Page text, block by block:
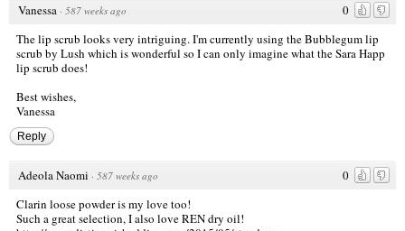
0
Vanessa · 587 weeks ago
The lip scrub looks very intriguing. I'm currently using the Bubblegum lip
scrub by Lush which is wonderful so I can only imagine what the Sara Happ
lip scrub does!
Best wishes,
Vanessa
Reply
0
Adeola Naomi · 587 weeks ago
Clarin loose powder is my love too!
Such a great selection, I also love REN dry oil!